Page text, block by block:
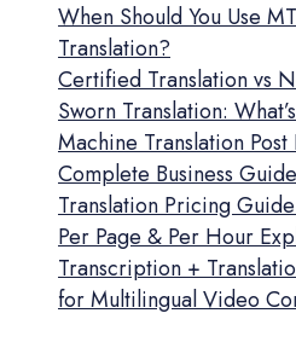
When Should You Use
Translation?
Certified Translation vs
Sworn Translation:
Machine Translation Post
Complete Business Guide
Translation Pricing
Per Page & Per Hour
Transcription +
for Multilingual Video